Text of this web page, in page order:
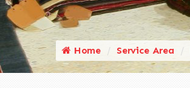
Home Service Area